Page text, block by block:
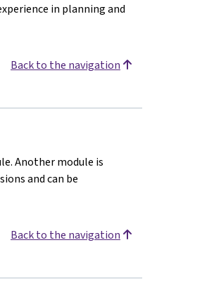
in planning and
Back to the navigation
Another module is
and can be
Back to the navigation